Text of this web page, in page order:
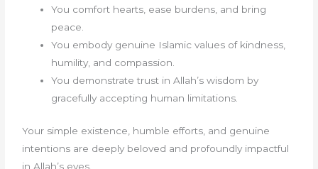
You comfort hearts, ease burdens, and bring
peace.
You embody genuine Islamic values of kindness,
humility, and compassion.
You demonstrate trust in Allah’s wisdom by
gracefully accepting human limitations.
Your simple existence, humble efforts, and genuine
intentions are deeply beloved and profoundly impactful
in Allah’s eyes.